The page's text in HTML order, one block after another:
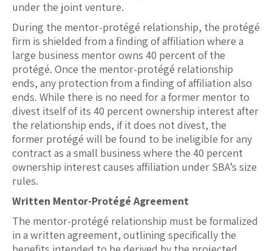
under the joint venture.
During the mentor-protégé relationship, the protégé
firm is shielded from a finding of affiliation where a
large business mentor owns 40 percent of the
protégé. Once the mentor-protégé relationship
ends, any protection from a finding of affiliation also
ends. While there is no need for a former mentor to
divest itself of its 40 percent ownership interest after
the relationship ends, if it does not divest, the
former protégé will be found to be ineligible for any
contract as a small business where the 40 percent
ownership interest causes affiliation under SBA’s size
rules.
Written Mentor-Protégé Agreement
The mentor-protégé relationship must be formalized
in a written agreement, outlining specifically the